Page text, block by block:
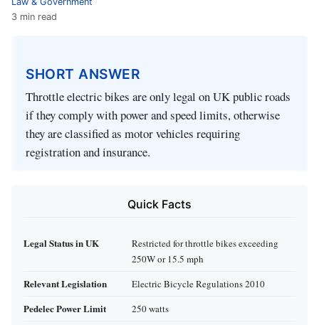
3 min read
SHORT ANSWER
Throttle electric bikes are only legal on UK public roads
if they comply with power and speed limits, otherwise
they are classified as motor vehicles requiring
registration and insurance.
Quick Facts
Legal Status in UK
Restricted for throttle bikes exceeding
250W or 15.5 mph
Relevant Legislation Electric Bicycle Regulations 2010
Pedelec Power Limit 250 watts